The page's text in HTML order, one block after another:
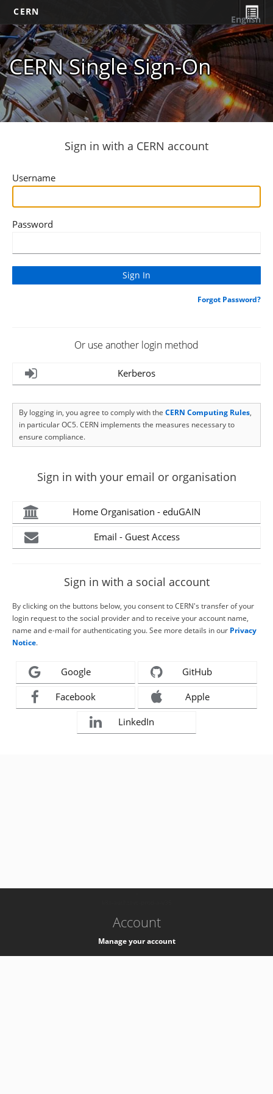
CERN
CERN Single Sign-On
English
Sign in with a CERN account
Username
Password
Forgot Password?
Or use another login method
Kerberos
By logging in, you agree to comply with the CERN Computing Rules,
in particular OC5. CERN implements the measures necessary to
ensure compliance.
Sign in with your email or organisation
Home Organisation - eduGAIN
Email - Guest Access
Sign in with a social account
By clicking on the buttons below, you consent to CERN's transfer of your
login request to the social provider and to receive your account name,
name and e-mail for authenticating you. See more details in our Privacy
Notice.
Google GitHub
Facebook Apple
LinkedIn
Account
Manage your account